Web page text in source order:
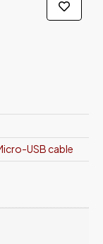
USB cable